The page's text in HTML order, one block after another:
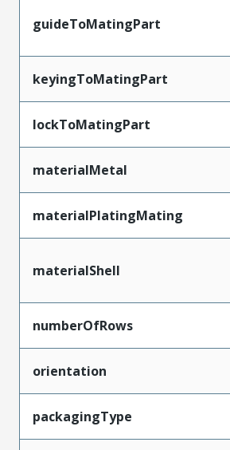
guideToMatingPart
keyingToMatingPart
lockToMatingPart
materialMetal
materialPlatingMating
materialShell
numberOfRows
orientation
packagingType